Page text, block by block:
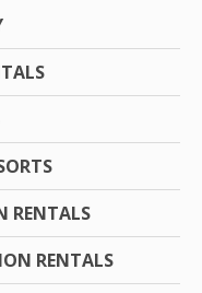
RENTALS
RENTALS